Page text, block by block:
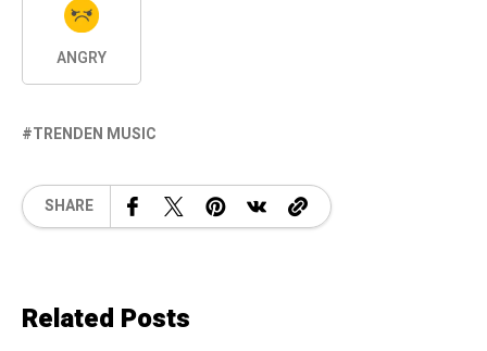
ANGRY
TRENDEN MUSIC
SHARE
Related Posts